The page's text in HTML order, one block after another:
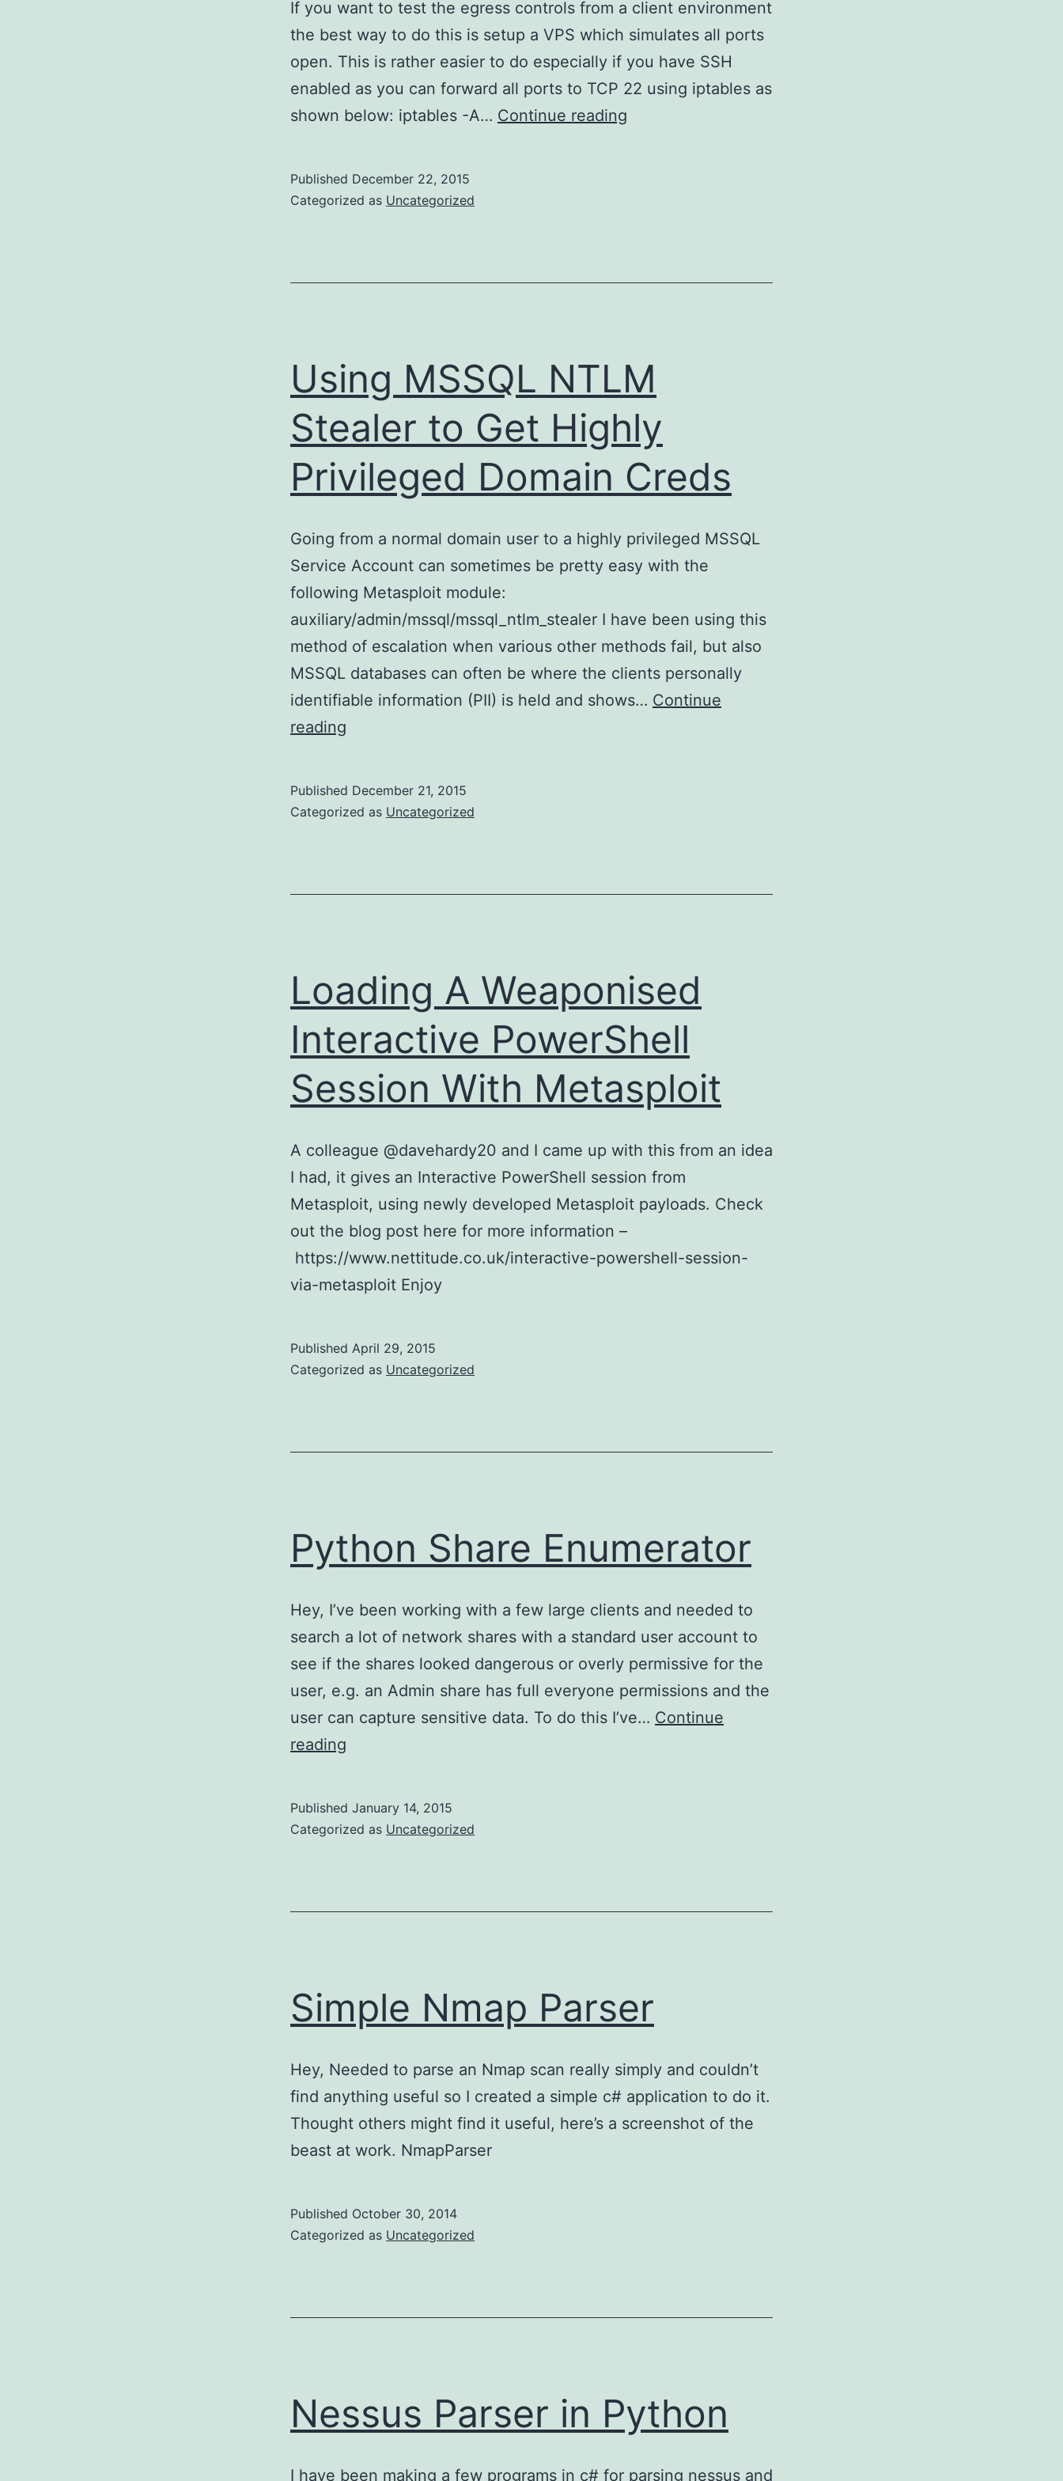
If you want to test the egress controls from a client environment
the best way to do this is setup a VPS which simulates all ports
open. This is rather easier to do especially if you have SSH
enabled as you can forward all ports to TCP 22 using iptables as
shown below: iptables -A… Continue reading
Published December 22, 2015
Categorized as Uncategorized
Using MSSQL NTLM
Stealer to Get Highly
Privileged Domain Creds
Going from a normal domain user to a highly privileged MSSQL
Service Account can sometimes be pretty easy with the
following Metasploit module:
auxiliary/admin/mssql/mssql_ntlm_stealer I have been using this
method of escalation when various other methods fail, but also
MSSQL databases can often be where the clients personally
identifiable information (PII) is held and shows… Continue
reading
Stealer
Published December 21, 2015
Categorized as Uncategorized
Loading A Weaponised
Interactive PowerShell
Session With Metasploit
A colleague @davehardy20 and I came up with this from an idea
I had, it gives an Interactive PowerShell session from
Metasploit, using newly developed Metasploit payloads. Check
out the blog post here for more information –
https://www.nettitude.co.uk/interactive-powershell-session-
via-metasploit Enjoy
Published April 29, 2015
Categorized as Uncategorized
Python Share Enumerator
Hey, I’ve been working with a few large clients and needed to
search a lot of network shares with a standard user account to
see if the shares looked dangerous or overly permissive for the
user, e.g. an Admin share has full everyone permissions and the
user can capture sensitive data. To do this I’ve… Continue
reading
Published January 14, 2015
Categorized as Uncategorized
Simple Nmap Parser
Hey, Needed to parse an Nmap scan really simply and couldn’t
find anything useful so I created a simple c# application to do it.
Thought others might find it useful, here’s a screenshot of the
beast at work. NmapParser
Published October 30, 2014
Categorized as Uncategorized
Nessus Parser in Python
I have been making a few programs in c# for parsing nessus and